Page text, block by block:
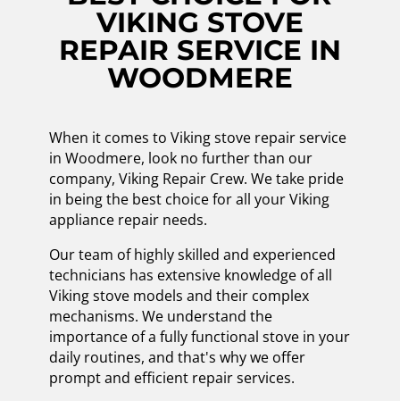
VIKING STOVE
REPAIR SERVICE IN
WOODMERE
When it comes to Viking stove repair service
in Woodmere, look no further than our
company, Viking Repair Crew. We take pride
in being the best choice for all your Viking
appliance repair needs.
Our team of highly skilled and experienced
technicians has extensive knowledge of all
Viking stove models and their complex
mechanisms. We understand the
importance of a fully functional stove in your
daily routines, and that's why we offer
prompt and efficient repair services.